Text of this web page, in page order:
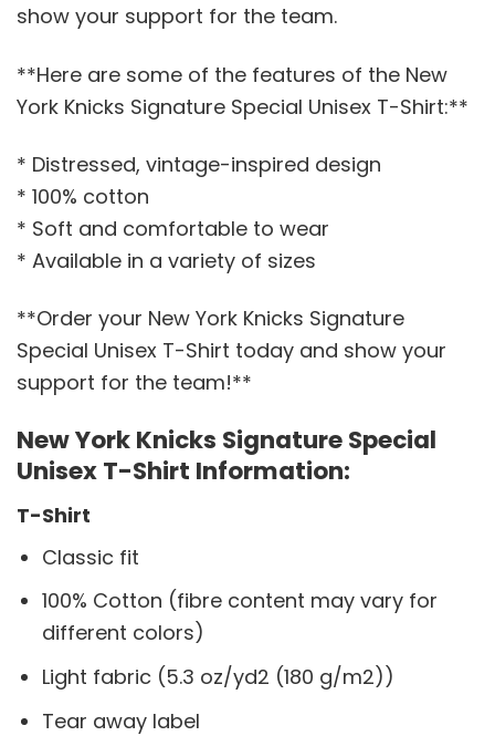
show your support for the team.
**Here are some of the features of the New
York Knicks Signature Special Unisex T-Shirt:**
* Distressed, vintage-inspired design
* 100% cotton
* Soft and comfortable to wear
* Available in a variety of sizes
**Order your New York Knicks Signature
Special Unisex T-Shirt today and show your
support for the team!**
New York Knicks Signature Special
Unisex T-Shirt Information:
T-Shirt
Classic fit
100% Cotton (fibre content may vary for
different colors)
Light fabric (5.3 oz/yd2 (180 g/m2))
Tear away label